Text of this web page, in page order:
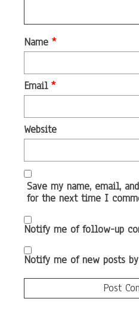
Name *
Email *
Website
Save my name, email,
for the next time I
Notify me of follow-up
Notify me of new posts